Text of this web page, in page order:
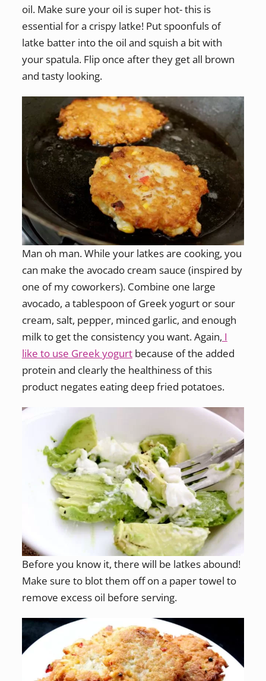
oil. Make sure your oil is super hot- this is
essential for a crispy latke! Put spoonfuls of
latke batter into the oil and squish a bit with
your spatula. Flip once after they get all brown
and tasty looking.
Man oh man. While your latkes are cooking, you
can make the avocado cream sauce (inspired by
one of my coworkers). Combine one large
avocado, a tablespoon of Greek yogurt or sour
cream, salt, pepper, minced garlic, and enough
milk to get the consistency you want. Again, I
like to use Greek yogurtbecause of the added
protein and clearly the healthiness of this
product negates eating deep fried potatoes.
Before you know it, there will be latkes abound!
Make sure to blot them off on a paper towel to
remove excess oil before serving.